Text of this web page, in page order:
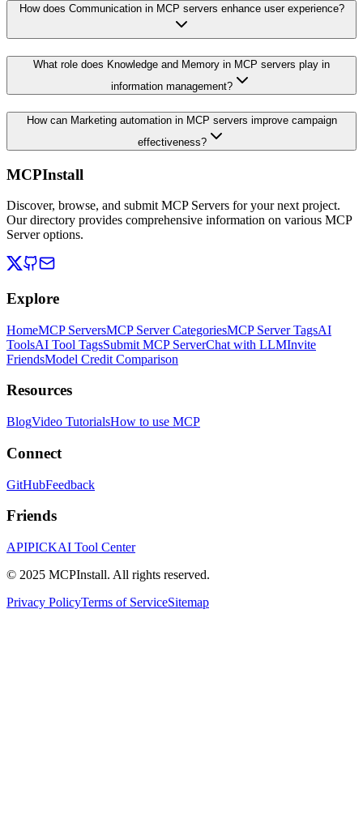
How does Communication in MCP servers enhance user experience?
What role does Knowledge and Memory in MCP servers play in
information management?
How can Marketing automation in MCP servers improve campaign
effectiveness?
MCPInstall
Discover, browse, and submit MCP Servers for your next project.
Our directory provides comprehensive information on various MCP
Server options.
Explore
HomeMCP ServersMCP Server CategoriesMCP Server TagsAI
ToolsAI Tool TagsSubmit MCP ServerChat with LLMInvite
FriendsModel Credit Comparison
Resources
BlogVideo TutorialsHow to use MCP
Connect
GitHubFeedback
Friends
APIPICKAI Tool Center
© 2025 MCPInstall. All rights reserved.
Privacy PolicyTerms of ServiceSitemap